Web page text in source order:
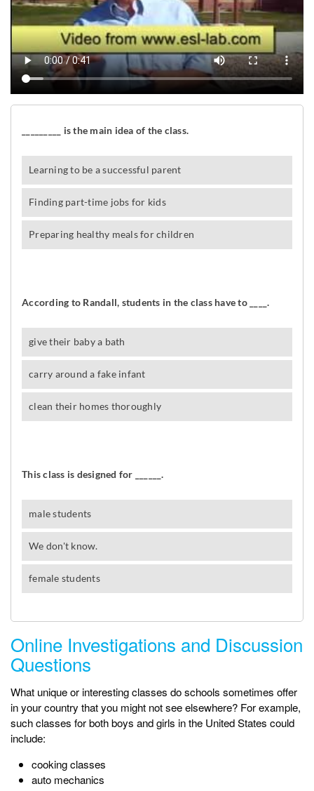
Online Investigations and Discussion
Questions
What unique or interesting classes do schools sometimes offer
in your country that you might not see elsewhere? For example,
such classes for both boys and girls in the United States could
include:
cooking classes
auto mechanics